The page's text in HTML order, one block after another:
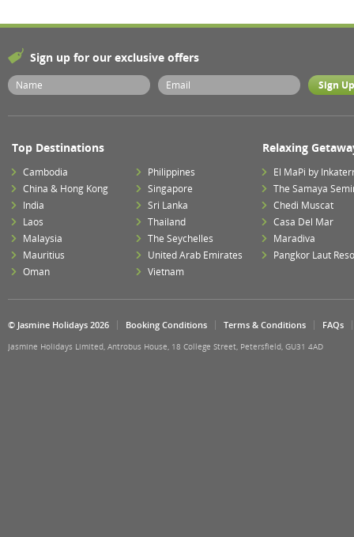
Sign up for our exclusive offers
Top Destinations
Cambodia
China & Hong Kong
India
Laos
Malaysia
Mauritius
Oman
Philippines
Singapore
Sri Lanka
Thailand
The Seychelles
United Arab Emirates
Vietnam
Relaxing
El MaPi by
The Samaya
Chedi Muscat
Casa Del Mar
Maradiva
Pangkor Laut
© Jasmine Holidays 2026 Booking Conditions Terms & Conditions FAQs
Jasmine Holidays Limited, Antrobus House, 18 College Street, Petersfield, GU31 4AD